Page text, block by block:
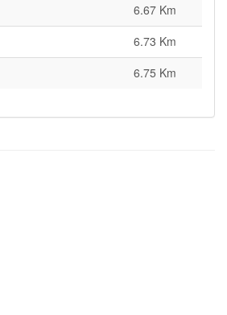
6.67 Km
6.73 Km
6.75 Km